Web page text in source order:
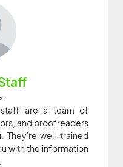
staff are a team of
and proofreaders
They're well-trained
with the information